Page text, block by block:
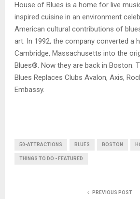
House of Blues is a home for live
inspired cuisine in an environment
American cultural contributions of
art. In 1992, the company converted a
Cambridge, Massachusetts into the
Blues®. Now they are back in Boston.
Blues Replaces Clubs Avalon, Axis,
Embassy.
50-ATTRACTIONS BLUES BOSTON
THINGS TO DO - FEATURED
PREVIOUS POST